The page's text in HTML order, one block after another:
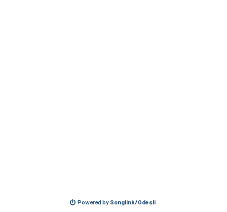
Powered by Songlink/Odesli